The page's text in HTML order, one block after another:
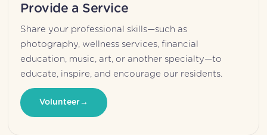
Provide a Service
Share your professional skills—such as
photography, wellness services, financial
education, music, art, or another specialty—to
educate, inspire, and encourage our residents.
Volunteer